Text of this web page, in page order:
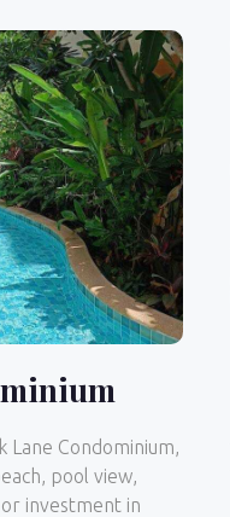
Lane Condominium,
pool view,
investment in